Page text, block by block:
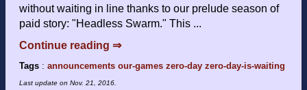
without waiting in line thanks to our prelude season of
paid story: "Headless Swarm." This ...
Continue reading ⇒
Tags : announcements our-games zero-day zero-day-is-waiting
Last update on Nov. 21, 2016